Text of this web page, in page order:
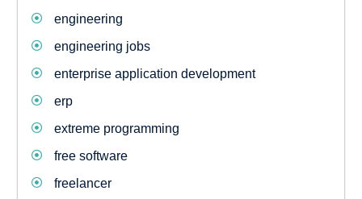
engineering
engineering jobs
enterprise application development
erp
extreme programming
free software
freelancer